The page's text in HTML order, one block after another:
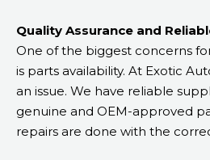
Quality Assurance and
One of the biggest concerns
is parts availability. At Exotic
an issue. We have reliable
genuine and OEM-approved
repairs are done with the